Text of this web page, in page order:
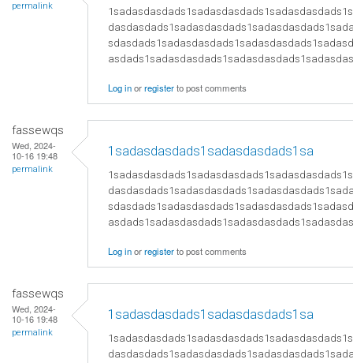
permalink
Log inorregisterto post comments
fassewqs
Wed, 2024-
10-16 19:48
permalink
1sadasdasdads1sadasdasdads1sa
Log inorregisterto post comments
fassewqs
Wed, 2024-
10-16 19:48
permalink
1sadasdasdads1sadasdasdads1sa